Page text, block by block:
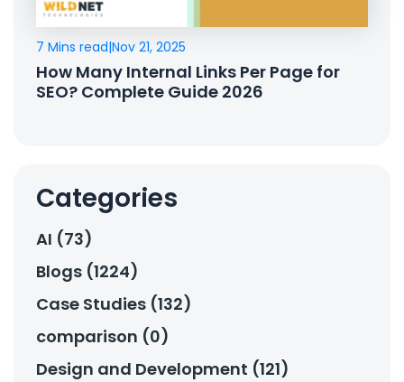
7 Mins read|Nov 21, 2025
How Many Internal Links Per Page for
SEO? Complete Guide 2026
Categories
AI (73)
Blogs (1224)
Case Studies (132)
comparison (0)
Design and Development (121)